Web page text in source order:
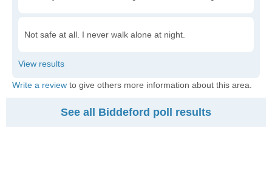
Not safe at all. I never walk alone at night.
Write a review to give others more information about this area.
See all Biddeford poll results